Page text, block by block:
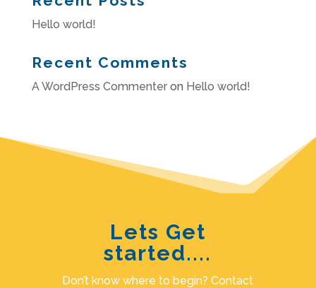
Hello world!
Recent Comments
A WordPress Commenteron Hello world!
Lets Get
started....
Don’t know where to begin? Contact